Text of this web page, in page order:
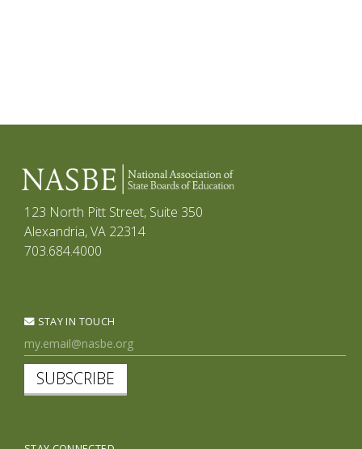
123 North Pitt Street, Suite 350
Alexandria, VA 22314
703.684.4000
STAY IN TOUCH
SUBSCRIBE